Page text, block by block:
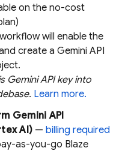
on the no-cost
will enable the
create a Gemini API
GeminiAPI key into
Learn more.
Gemini API
AI) — billing required
as-you-go Blaze